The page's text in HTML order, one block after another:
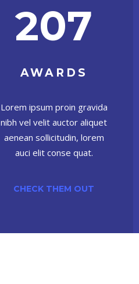
207
AWARDS
Lorem ipsum proin gravida
nibh vel velit auctor aliquet
aenean sollicitudin, lorem
auci elit conse quat.
CHECK THEM OUT